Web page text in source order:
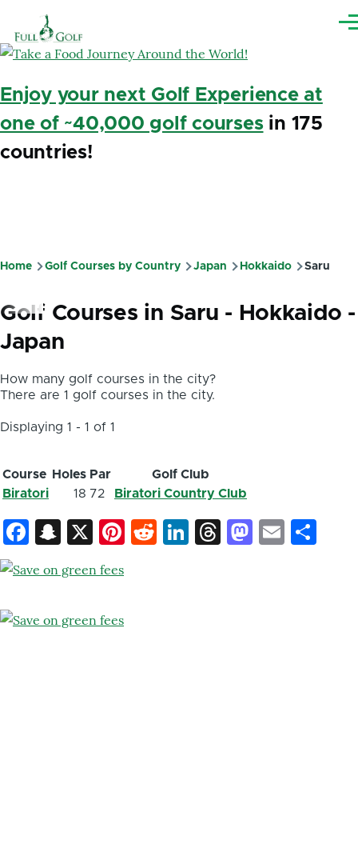
Enjoy your next Golf Experience at
one of ~40,000 golf coursesin 175
countries!
Breadcrumb
Home Golf Courses by Country Japan Hokkaido Saru
Golf Courses in Saru - Hokkaido -
Japan
How many golf courses in the city?
There are 1 golf courses in the city.
Displaying 1 - 1 of 1
Course Holes Par
Golf Club
Biratori
18 72 Biratori Country Club
Facebook
Snapchat
X Pinterest
Reddit
LinkedIn
ThreadsEmail